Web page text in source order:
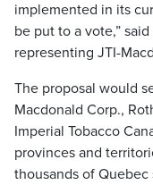
implemented in its
be put to a vote,”
representing JTI-
The proposal would
Macdonald Corp.,
Imperial Tobacco
provinces and
thousands of Quebec